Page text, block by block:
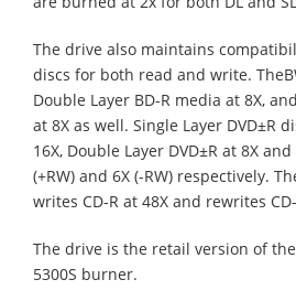
The drive also maintains
discs for both read and write.
Double Layer BD-R media at 8X,
at 8X as well. Single Layer DVD±R
16X, Double Layer DVD±R at 8X
(+RW) and 6X (-RW) respectively.
writes CD-R at 48X and rewrites
The drive is the retail version of
5300S burner.